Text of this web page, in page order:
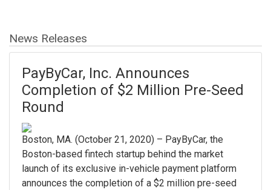
News Releases
PayByCar, Inc. Announces
Completion of $2 Million Pre-Seed
Round
Boston, MA. ​(October 21, 2020) – PayByCar, the
Boston-based fintech startup behind the market
launch of its exclusive in-vehicle payment platform
announces the completion of a $2 million pre-seed